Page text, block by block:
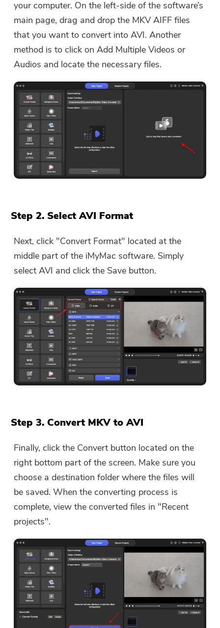
your computer. On the left-side of the software’s
main page, drag and drop the MKV AIFF files
that you want to convert into AVI. Another
method is to click on Add Multiple Videos or
Audios and locate the necessary files.
Step 2. Select AVI Format
Next, click "Convert Format" located at the
middle part of the iMyMac software. Simply
select AVI and click the Save button.
Step 3. Convert MKV to AVI
Finally, click the Convert button located on the
right bottom part of the screen. Make sure you
choose a destination folder where the files will
be saved. When the converting process is
complete, view the converted files in "Recent
projects".